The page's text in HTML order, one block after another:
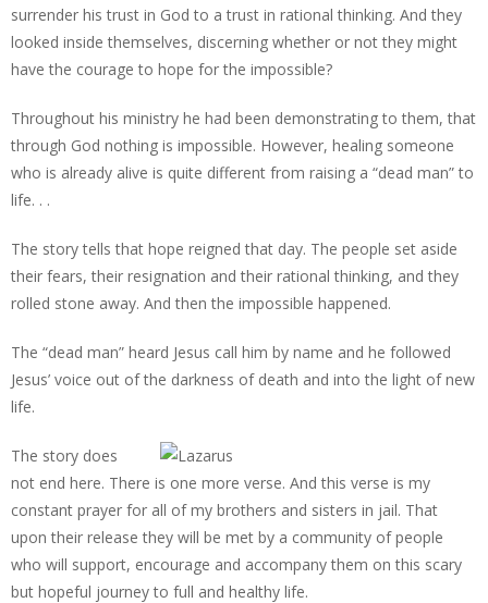
surrender his trust in God to a trust in rational thinking. And they
looked inside themselves, discerning whether or not they might
have the courage to hope for the impossible?
Throughout his ministry he had been demonstrating to them, that
through God nothing is impossible. However, healing someone
who is already alive is quite different from raising a “dead man” to
life. . .
The story tells that hope reigned that day. The people set aside
their fears, their resignation and their rational thinking, and they
rolled stone away. And then the impossible happened.
The “dead man” heard Jesus call him by name and he followed
Jesus’ voice out of the darkness of death and into the light of new
life.
The story does
not end here. There is one more verse. And this verse is my
constant prayer for all of my brothers and sisters in jail. That
upon their release they will be met by a community of people
who will support, encourage and accompany them on this scary
but hopeful journey to full and healthy life.